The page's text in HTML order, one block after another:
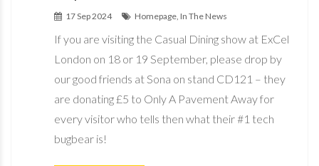
17 Sep 2024 Homepage, In The News
If you are visiting the Casual Dining show at ExCel
London on 18 or 19 September, please drop by
our good friends at Sona on stand CD121 – they
are donating £5 to Only A Pavement Away for
every visitor who tells then what their #1 tech
bugbear is!